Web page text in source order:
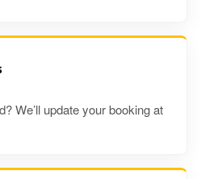
We’ll update your booking at